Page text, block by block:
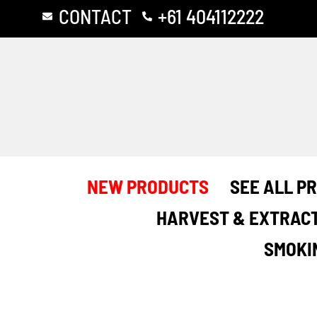
CONTACT +61 404112222
NEW PRODUCTS SEE ALL
HARVEST &